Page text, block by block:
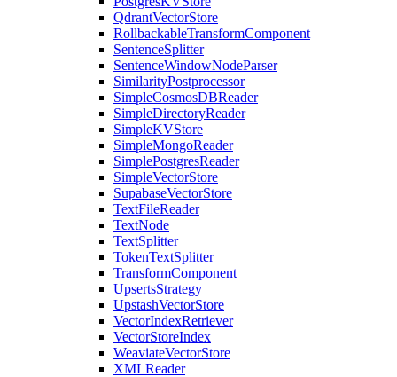
QdrantVectorStore
RollbackableTransformComponent
SentenceSplitter
SentenceWindowNodeParser
SimilarityPostprocessor
SimpleCosmosDBReader
SimpleDirectoryReader
SimpleKVStore
SimpleMongoReader
SimplePostgresReader
SimpleVectorStore
SupabaseVectorStore
TextFileReader
TextNode
TextSplitter
TokenTextSplitter
TransformComponent
UpsertsStrategy
UpstashVectorStore
VectorIndexRetriever
VectorStoreIndex
WeaviateVectorStore
XMLReader